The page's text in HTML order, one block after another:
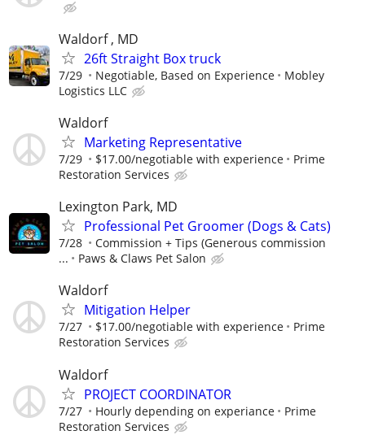
Waldorf , MD
26ft Straight Box truck
7/29 Negotiable, Based on Experience
Mobley
Logistics LLC
Waldorf
Marketing Representative
7/29 $17.00/negotiable with experience
Prime
Restoration Services
Lexington Park, MD
Professional Pet Groomer (Dogs & Cats)
7/28
Commission + Tips (Generous commission
...
Paws & Claws Pet Salon
Waldorf
Mitigation Helper
7/27 $17.00/negotiable with experience
Prime
Restoration Services
Waldorf
PROJECT COORDINATOR
7/27 Hourly depending on experiance
Prime
Restoration Services